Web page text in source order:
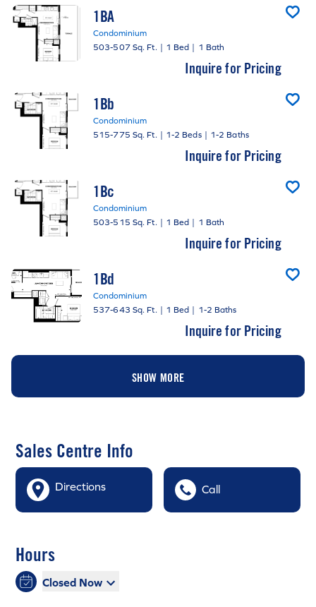
1BA
Condominium
503-507 Sq. Ft.
1 Bed 1 Bath
Inquire for Pricing
1Bb
Condominium
515-775 Sq. Ft.
1-2 Beds 1-2 Baths
Inquire for Pricing
1Bc
Condominium
503-515 Sq. Ft.
1 Bed 1 Bath
Inquire for Pricing
1Bd
Condominium
537-643 Sq. Ft.
1 Bed 1-2 Baths
Inquire for Pricing
SHOW MORE
Sales Centre Info
Directions Call
Hours
Closed Now